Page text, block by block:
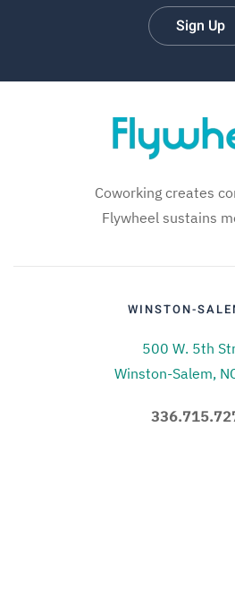
Sign Up
Coworking creates
Flywheel sustains
WINSTON-
500 W. 5th
Winston-Salem,